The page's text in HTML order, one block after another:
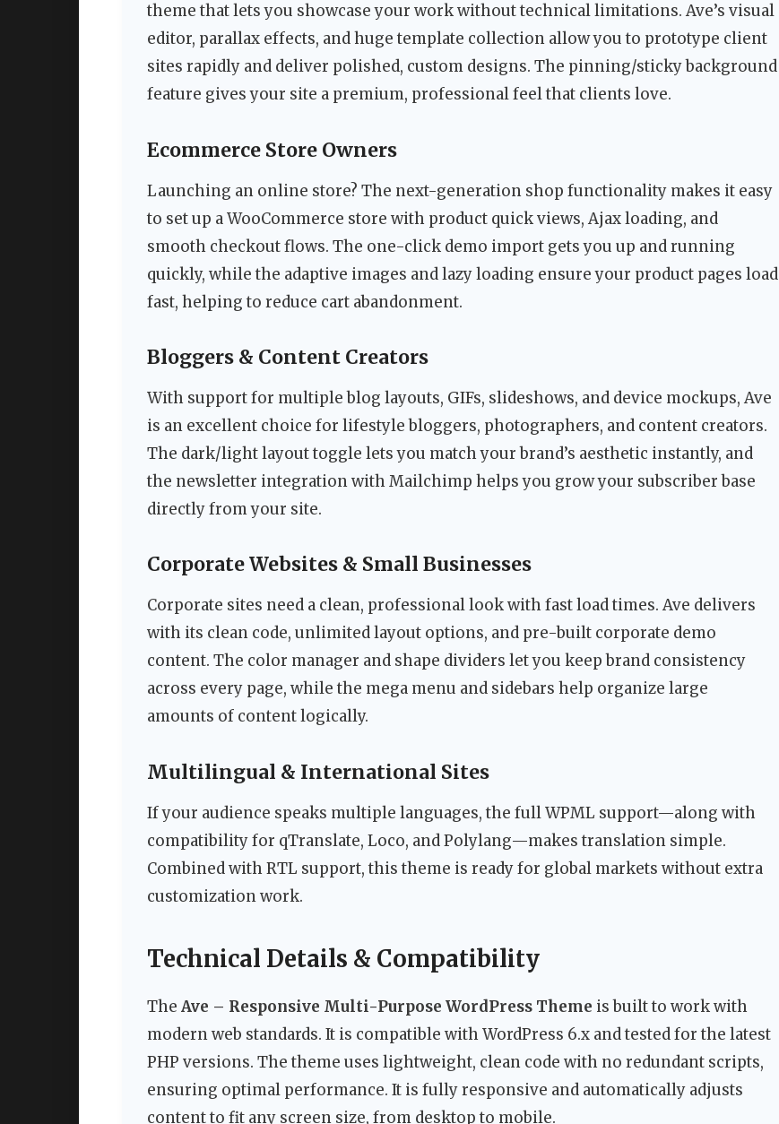
theme that lets you showcase your work without technical limitations. Ave’s visual
editor, parallax effects, and huge template collection allow you to prototype client
sites rapidly and deliver polished, custom designs. The pinning/sticky background
feature gives your site a premium, professional feel that clients love.
Ecommerce Store Owners
Launching an online store? The next-generation shop functionality makes it easy
to set up a WooCommerce store with product quick views, Ajax loading, and
smooth checkout flows. The one-click demo import gets you up and running
quickly, while the adaptive images and lazy loading ensure your product pages load
fast, helping to reduce cart abandonment.
Bloggers & Content Creators
With support for multiple blog layouts, GIFs, slideshows, and device mockups, Ave
is an excellent choice for lifestyle bloggers, photographers, and content creators.
The dark/light layout toggle lets you match your brand’s aesthetic instantly, and
the newsletter integration with Mailchimp helps you grow your subscriber base
directly from your site.
Corporate Websites & Small Businesses
Corporate sites need a clean, professional look with fast load times. Ave delivers
with its clean code, unlimited layout options, and pre-built corporate demo
content. The color manager and shape dividers let you keep brand consistency
across every page, while the mega menu and sidebars help organize large
amounts of content logically.
Multilingual & International Sites
If your audience speaks multiple languages, the full WPML support—along with
compatibility for qTranslate, Loco, and Polylang—makes translation simple.
Combined with RTL support, this theme is ready for global markets without extra
customization work.
Technical Details & Compatibility
The Ave – Responsive Multi-Purpose WordPress Theme is built to work with
modern web standards. It is compatible with WordPress 6.x and tested for the latest
PHP versions. The theme uses lightweight, clean code with no redundant scripts,
ensuring optimal performance. It is fully responsive and automatically adjusts
content to fit any screen size, from desktop to mobile.